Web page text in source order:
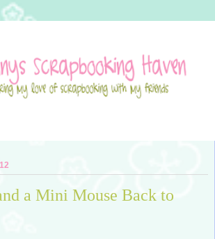
a Mini Mouse Back to